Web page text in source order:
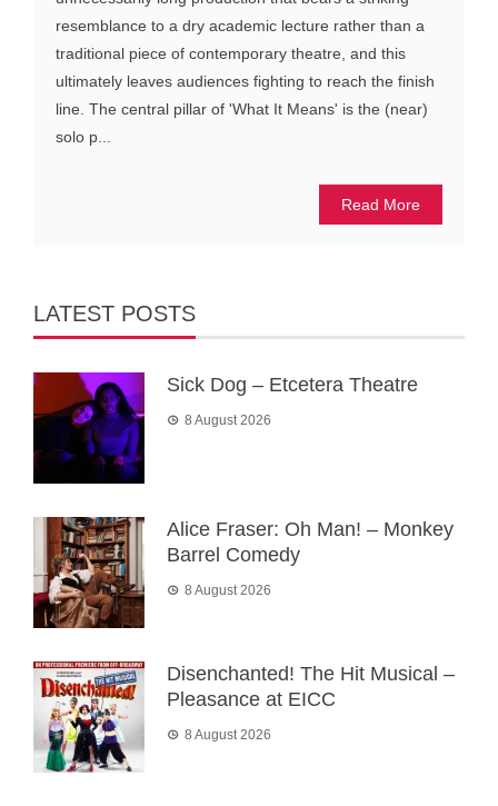
resemblance to a dry academic lecture rather than a
traditional piece of contemporary theatre, and this
ultimately leaves audiences fighting to reach the finish
line. The central pillar of 'What It Means' is the (near)
solo p...
Read More
LATEST POSTS
Sick Dog – Etcetera Theatre
8 August 2026
Alice Fraser: Oh Man! – Monkey
Barrel Comedy
8 August 2026
Disenchanted! The Hit Musical –
Pleasance at EICC
8 August 2026